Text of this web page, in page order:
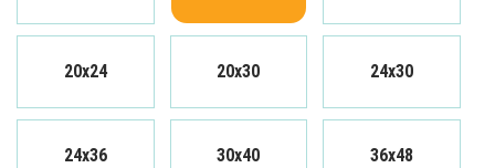
20x24 20x30 24x30
24x36 30x40 36x48